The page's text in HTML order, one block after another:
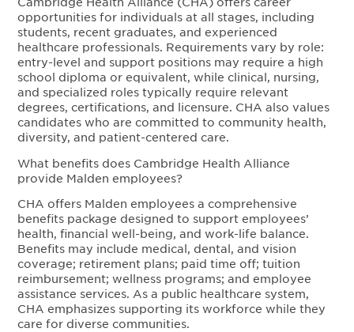
opportunities for individuals at all stages, including
students, recent graduates, and experienced
healthcare professionals. Requirements vary by role:
entry-level and support positions may require a high
school diploma or equivalent, while clinical, nursing,
and specialized roles typically require relevant
degrees, certifications, and licensure. CHA also values
candidates who are committed to community health,
diversity, and patient-centered care.
What benefits does Cambridge Health Alliance
provide Malden employees?
CHA offers Malden employees a comprehensive
benefits package designed to support employees’
health, financial well-being, and work-life balance.
Benefits may include medical, dental, and vision
coverage; retirement plans; paid time off; tuition
reimbursement; wellness programs; and employee
assistance services. As a public healthcare system,
CHA emphasizes supporting its workforce while they
care for diverse communities.